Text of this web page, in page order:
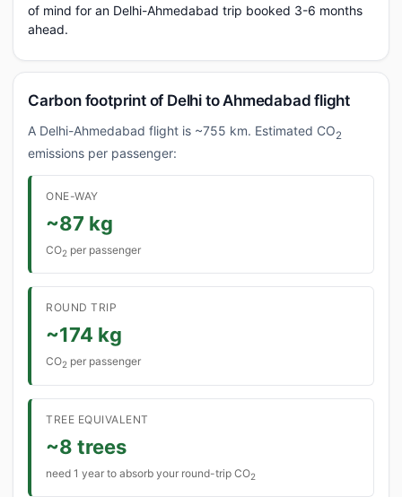
of mind for an Delhi-Ahmedabad trip booked 3-6 months
ahead.
Carbon footprint of Delhi to Ahmedabad flight
A Delhi-Ahmedabad flight is ~755 km. Estimated CO2
emissions per passenger:
ONE-WAY
~87 kg
CO2 per passenger
ROUND TRIP
~174 kg
CO2 per passenger
TREE EQUIVALENT
~8 trees
need 1 year to absorb your round-trip CO2